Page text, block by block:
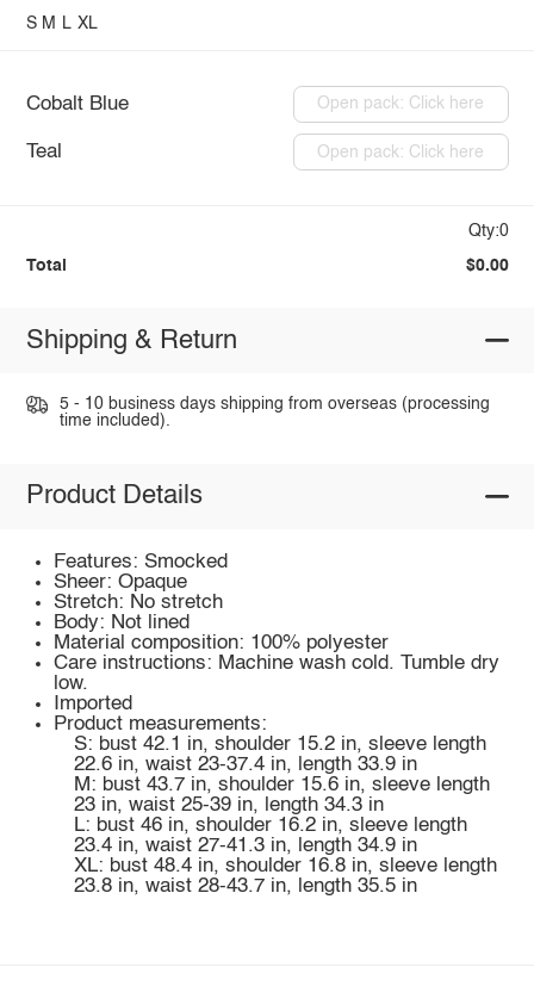
S M L XL
Cobalt Blue Open pack: Click here
Teal Open pack: Click here
Qty:0
Total $0.00
Shipping & Return
5 - 10 business days shipping from overseas (processing
time included).
Product Details
Features: Smocked
Sheer: Opaque
Stretch: No stretch
Body: Not lined
Material composition: 100% polyester
Care instructions: Machine wash cold. Tumble dry
low.
Imported
Product measurements:
S: bust 42.1 in, shoulder 15.2 in, sleeve length
22.6 in, waist 23-37.4 in, length 33.9 in
M: bust 43.7 in, shoulder 15.6 in, sleeve length
23 in, waist 25-39 in, length 34.3 in
L: bust 46 in, shoulder 16.2 in, sleeve length
23.4 in, waist 27-41.3 in, length 34.9 in
XL: bust 48.4 in, shoulder 16.8 in, sleeve length
23.8 in, waist 28-43.7 in, length 35.5 in